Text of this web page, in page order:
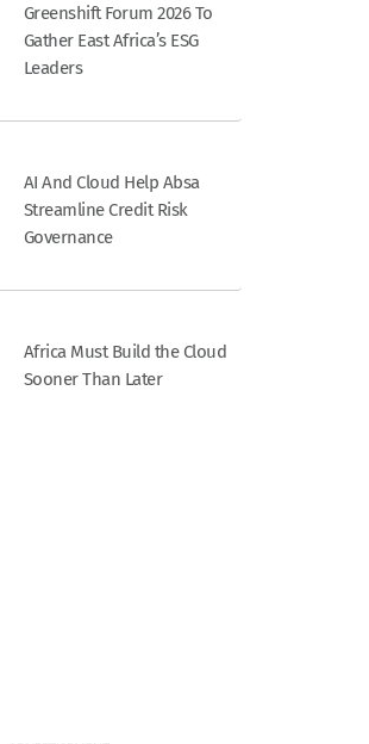
Greenshift Forum 2026 To
Gather East Africa’s ESG
Leaders
AI And Cloud Help Absa
Streamline Credit Risk
Governance
Africa Must Build the Cloud
Sooner Than Later